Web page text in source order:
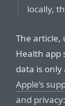
locally,
The article,
Health app
data is only
Apple’s
and privacy: